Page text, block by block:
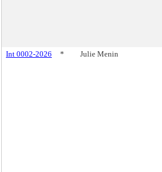
Int 0002-2026 * Julie Menin